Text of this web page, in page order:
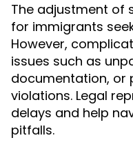
The adjustment of
for immigrants
However,
issues such as
documentation, or
violations. Legal
delays and help
pitfalls.